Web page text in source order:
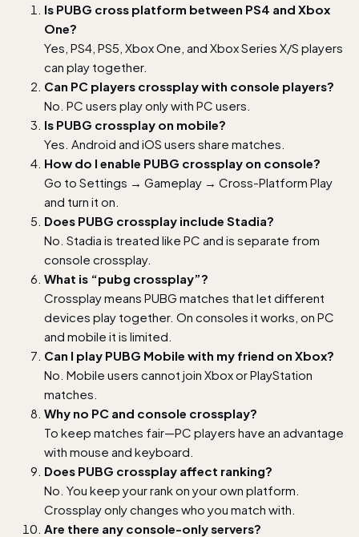
Is PUBG cross platform between PS4 and Xbox
One?
Yes, PS4, PS5, Xbox One, and Xbox Series X/S players
can play together.
Can PC players crossplay with console players?
No. PC users play only with PC users.
Is PUBG crossplay on mobile?
Yes. Android and iOS users share matches.
How do I enable PUBG crossplay on console?
Go to Settings → Gameplay → Cross-Platform Play
and turn it on.
Does PUBG crossplay include Stadia?
No. Stadia is treated like PC and is separate from
console crossplay.
What is “pubg crossplay”?
Crossplay means PUBG matches that let different
devices play together. On consoles it works, on PC
and mobile it is limited.
Can I play PUBG Mobile with my friend on Xbox?
No. Mobile users cannot join Xbox or PlayStation
matches.
Why no PC and console crossplay?
To keep matches fair—PC players have an advantage
with mouse and keyboard.
Does PUBG crossplay affect ranking?
No. You keep your rank on your own platform.
Crossplay only changes who you match with.
Are there any console-only servers?